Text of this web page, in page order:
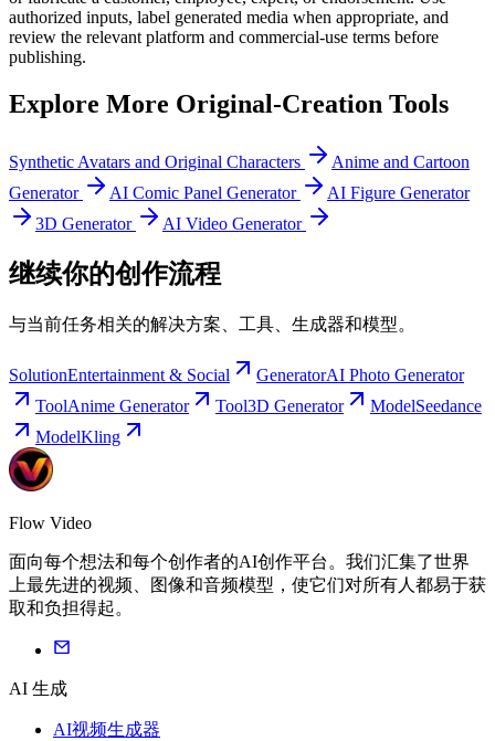
authorized inputs, label generated media when appropriate, and
review the relevant platform and commercial-use terms before
publishing.
Explore More Original-Creation Tools
Synthetic Avatars and Original Characters
Anime and Cartoon
Generator
AI Comic Panel Generator
AI Figure Generator
3D Generator
AI Video Generator
继续你的创作流程
与当前任务相关的解决方案、工具、生成器和模型。
SolutionEntertainment & Social GeneratorAI Photo Generator
ToolAnime Generator Tool3D Generator ModelSeedance
ModelKling
Flow Video
面向每个想法和每个创作者的AI创作平台。我们汇集了世界
上最先进的视频、图像和音频模型，使它们对所有人都易于获
取和负担得起。
AI 生成
AI视频生成器